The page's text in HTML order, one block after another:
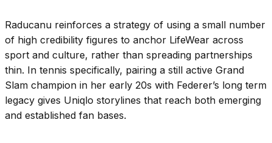
Raducanu reinforces a strategy of using a small number
of high credibility figures to anchor LifeWear across
sport and culture, rather than spreading partnerships
thin. In tennis specifically, pairing a still active Grand
Slam champion in her early 20s with Federer’s long term
legacy gives Uniqlo storylines that reach both emerging
and established fan bases.